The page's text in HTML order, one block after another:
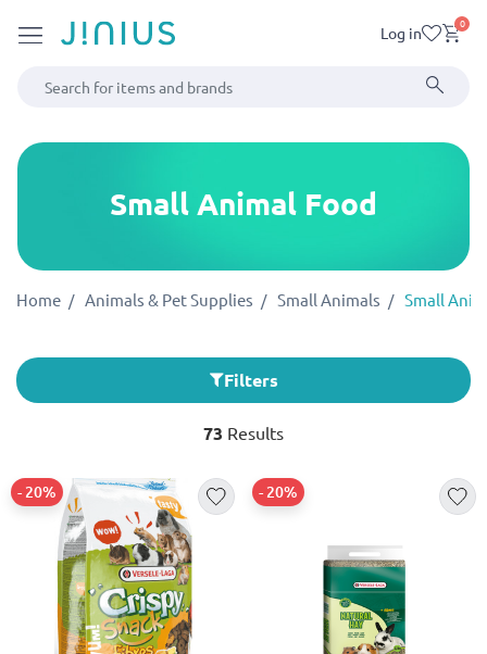
Log in 0
Small Animal Food
Home Animals & Pet Supplies Small Animals Small
Filters
73 Results
- 20% - 20%